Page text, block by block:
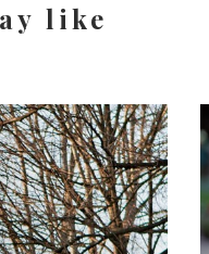
like